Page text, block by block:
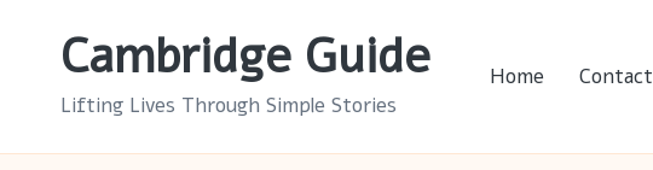
Cambridge Guide
Lifting Lives Through Simple Stories
Home Contact